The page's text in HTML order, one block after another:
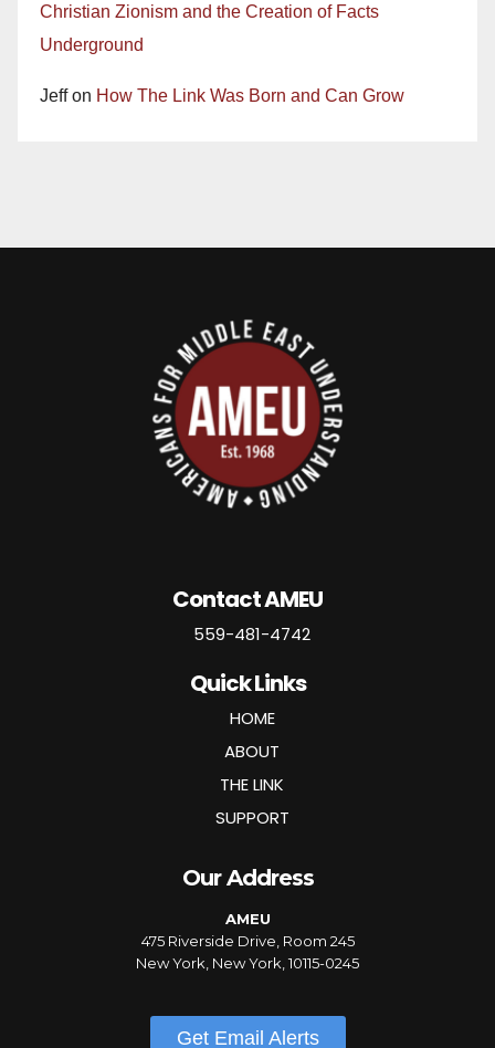
Christian Zionism and the Creation of Facts
Underground
Jeffon How The Link Was Born and Can Grow
Contact AMEU
559-481-4742
Quick Links
HOME
ABOUT
THE LINK
SUPPORT
Our Address
AMEU
475 Riverside Drive, Room 245
New York, New York, 10115-0245
Get Email Alerts